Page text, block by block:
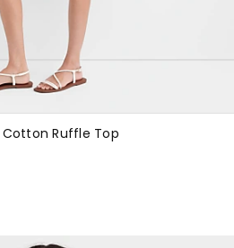
Cotton Ruffle Top